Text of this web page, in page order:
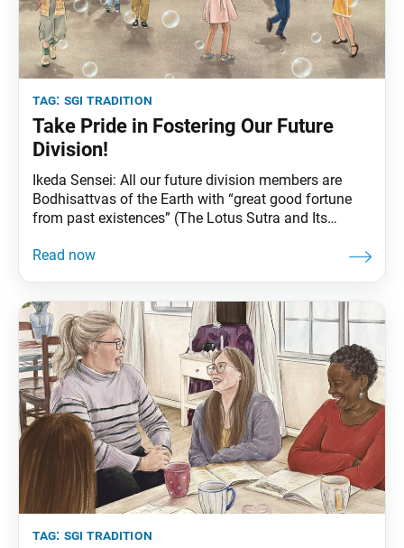
tag: sgi tradition
Take Pride in Fostering Our Future
Division!
Ikeda Sensei: All our future division members are
Bodhisattvas of the Earth with “great good fortune
from past existences” (The Lotus Sutra and Its
power to help others awaken to their Buddhahood.
tag: sgi tradition